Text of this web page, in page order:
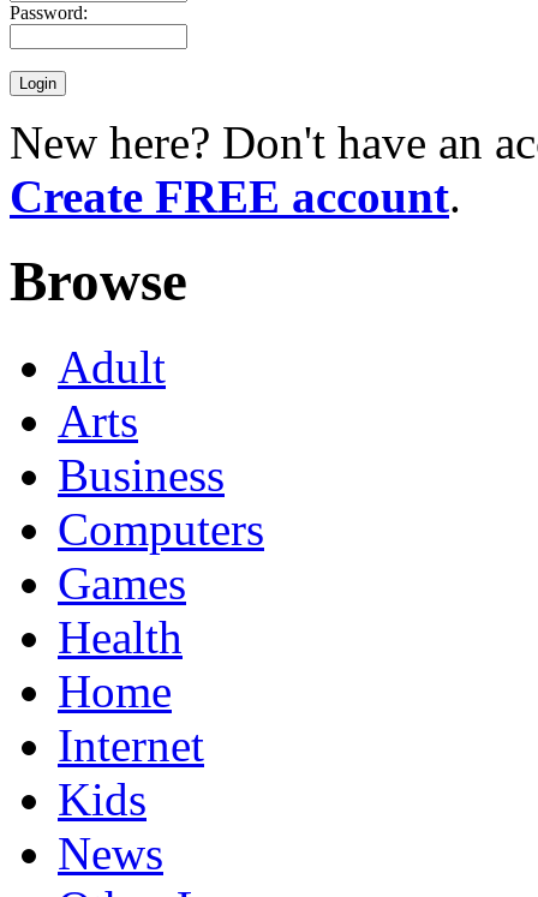
Password:
New here? Don't have an
Create FREE account.
Browse
Adult
Arts
Business
Computers
Games
Health
Home
Internet
Kids
News